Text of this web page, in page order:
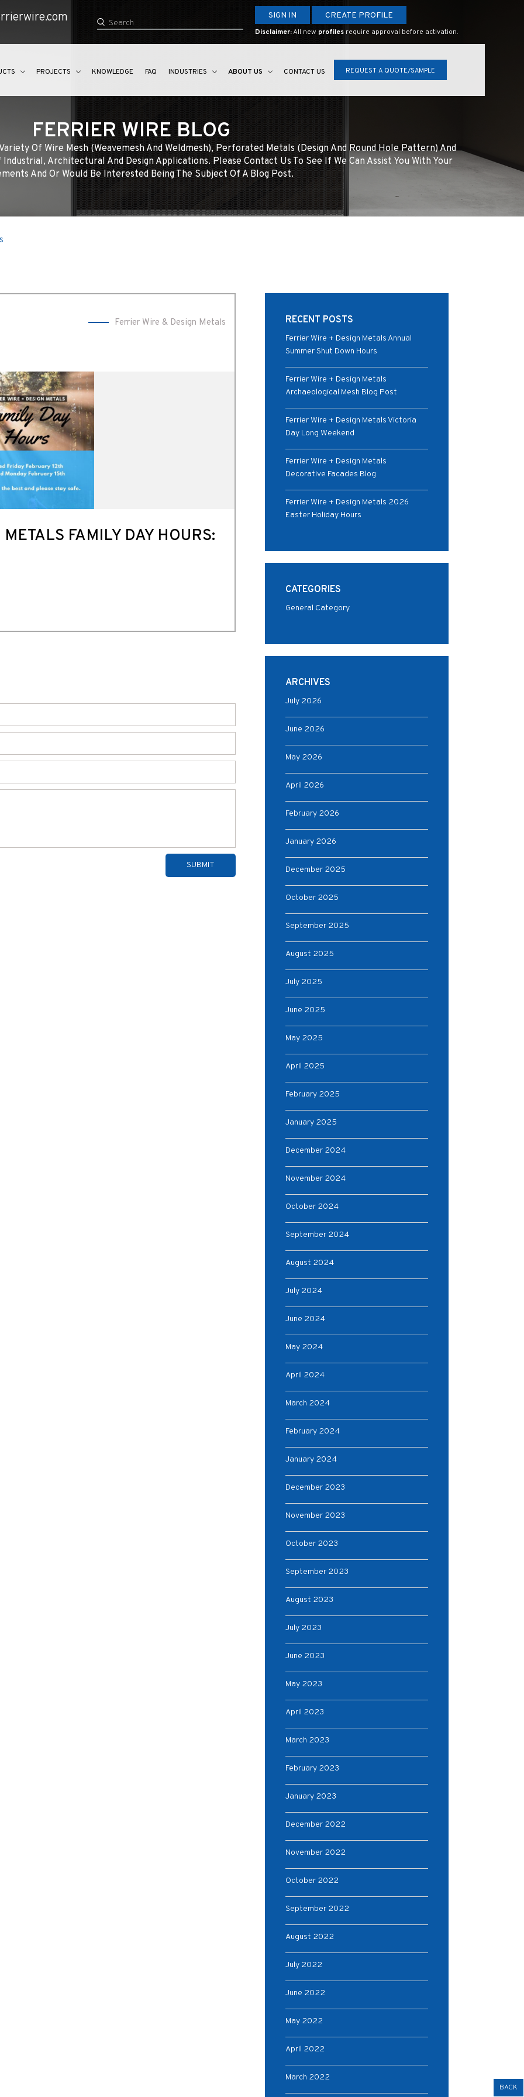
SIGN IN CREATE PROFILE
Disclaimer:All new profiles require approval before activation.
PROJECTS KNOWLEDGE FAQ INDUSTRIES ABOUT US CONTACT US REQUEST A QUOTE/SAMPLE
FERRIER WIRE BLOG
Of Wire Mesh (weavemesh And Weldmesh), Perforated Metals (design And Round Hole Pattern) And
Architectural And Design Applications. Please Contact Us To See If We Can Assist You With Your
And Or Would Be Interested Being The Subject Of A Blog Post.
Ferrier Wire & Design Metals
FAMILY DAY HOURS:
RECENT POSTS
Ferrier Wire + Design Metals Annual
Summer Shut Down Hours
Ferrier Wire + Design Metals
Archaeological Mesh Blog Post
Ferrier Wire + Design Metals Victoria
Day Long Weekend
Ferrier Wire + Design Metals
Decorative Facades Blog
Ferrier Wire + Design Metals 2026
Easter Holiday Hours
CATEGORIES
General Category
ARCHIVES
July 2026
June 2026
May 2026
April 2026
February 2026
January 2026
December 2025
October 2025
September 2025
August 2025
July 2025
June 2025
May 2025
April 2025
February 2025
January 2025
December 2024
November 2024
October 2024
September 2024
August 2024
July 2024
June 2024
May 2024
April 2024
March 2024
February 2024
January 2024
December 2023
November 2023
October 2023
September 2023
August 2023
July 2023
June 2023
May 2023
April 2023
March 2023
February 2023
January 2023
December 2022
November 2022
October 2022
September 2022
August 2022
July 2022
June 2022
May 2022
April 2022
March 2022
BACK